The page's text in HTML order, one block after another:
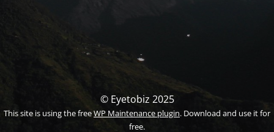
© Eyetobiz 2025
This site is using the freeWP Maintenance plugin. Download and use it for
free.